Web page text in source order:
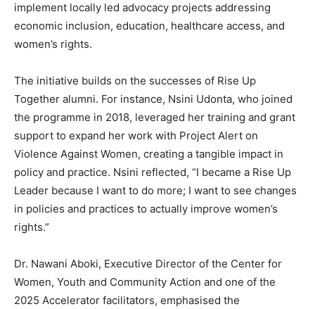
implement locally led advocacy projects addressing
economic inclusion, education, healthcare access, and
women’s rights.
The initiative builds on the successes of Rise Up
Together alumni. For instance, Nsini Udonta, who joined
the programme in 2018, leveraged her training and grant
support to expand her work with Project Alert on
Violence Against Women, creating a tangible impact in
policy and practice. Nsini reflected, “I became a Rise Up
Leader because I want to do more; I want to see changes
in policies and practices to actually improve women’s
rights.”
Dr. Nawani Aboki, Executive Director of the Center for
Women, Youth and Community Action and one of the
2025 Accelerator facilitators, emphasised the